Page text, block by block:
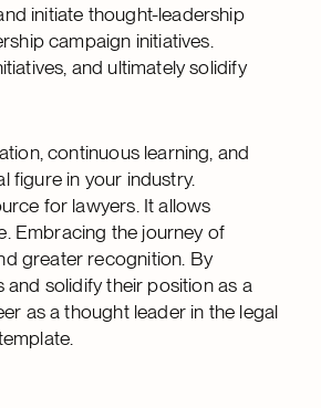
initiate thought-leadership
campaign initiatives.
and ultimately solidify
continuous learning, and
figure in your industry.
for lawyers. It allows
Embracing the journey of
greater recognition. By
solidify their position as a
as a thought leader in the legal